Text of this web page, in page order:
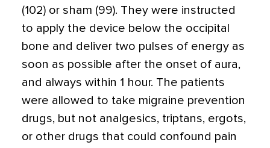
(102) or sham (99). They were instructed
to apply the device below the occipital
bone and deliver two pulses of energy as
soon as possible after the onset of aura,
and always within 1 hour. The patients
were allowed to take migraine prevention
drugs, but not analgesics, triptans, ergots,
or other drugs that could confound pain